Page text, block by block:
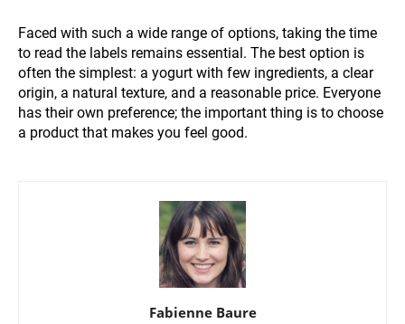
Faced with such a wide range of options, taking the time
to read the labels remains essential. The best option is
often the simplest: a yogurt with few ingredients, a clear
origin, a natural texture, and a reasonable price. Everyone
has their own preference; the important thing is to choose
a product that makes you feel good.
Fabienne Baure